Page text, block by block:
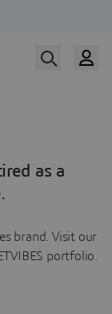
as a
brand. Visit our
portfolio.